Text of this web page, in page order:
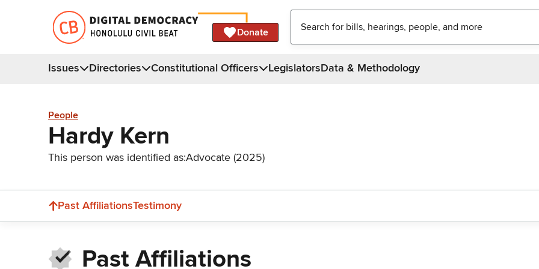
Donate
Issues Directories Constitutional Officers LegislatorsData & Methodology
People
Hardy Kern
This person was identified as:Advocate (2025)
Past AffiliationsTestimony
Past Affiliations